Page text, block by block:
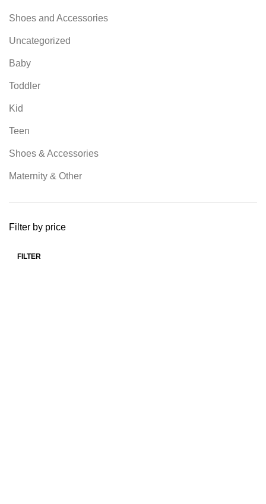
Shoes and Accessories
Uncategorized
Baby
Toddler
Kid
Teen
Shoes & Accessories
Maternity & Other
Filter by price
Min price
Max price
FILTER